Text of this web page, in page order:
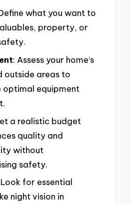
what you want to
property, or
: Assess your home’s
outside areas to
optimal equipment
a realistic budget
quality and
without
safety.
Look for essential
night vision in